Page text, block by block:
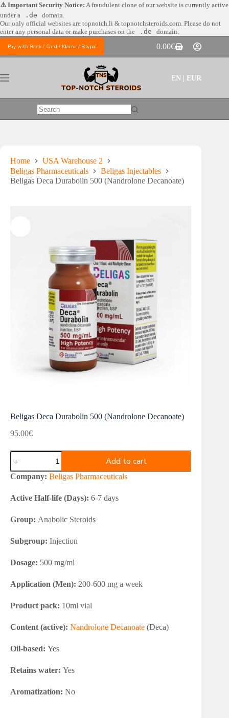
Skip
to
content
⚠️ Important Security Notice: A fraudulent clone of our website is currently active
under a
.de
domain.
Our only official websites are topnotch.li & topnotchsteroids.com. Please do not
enter any personal data or make purchases on the
.de domain.
Pay with Bank / Card / Klarna / Paypal
Shopping
cart
0.00€
EN | EUR
No
Home
USA Warehouse 2
Beligas Pharmaceuticals
Beligas Injectables
Beligas Deca Durabolin 500 (Nandrolone Decanoate)
Beligas Deca Durabolin 500 (Nandrolone Decanoate)
95.00€
Beligas
Deca
Durabolin
500
Decanoate)
Add to cart
Company: Beligas Pharmaceuticals
Active Half-life (Days): 6-7 days
Group: Anabolic Steroids
Subgroup: Injection
Dosage: 500 mg/ml
Application (Men): 200-600 mg a week
Product pack: 10ml vial
Content (active): Nandrolone Decanoate (Deca)
Oil-based: Yes
Retains water: Yes
Aromatization: No